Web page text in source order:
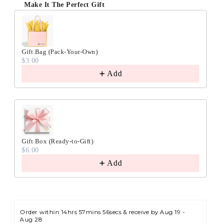
Make It The Perfect Gift
Gift Bag (Pack-Your-Own)
$3.00
Add
Gift Box (Ready-to-Gift)
$6.00
Add
Order within 14hrs 57mins 55secs & receive by Aug 19 -
Aug 28